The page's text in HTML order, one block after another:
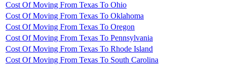
Cost Of Moving From Texas To Ohio
Cost Of Moving From Texas To Oklahoma
Cost Of Moving From Texas To Oregon
Cost Of Moving From Texas To Pennsylvania
Cost Of Moving From Texas To Rhode Island
Cost Of Moving From Texas To South Carolina